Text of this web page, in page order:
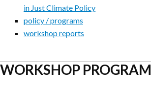
in Just Climate Policy
policy / programs
workshop reports
WORKSHOP PROGRAM